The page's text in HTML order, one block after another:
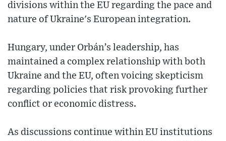
divisions within the EU regarding the pace and
nature of Ukraine's European integration.
Hungary, under Orbán’s leadership, has
maintained a complex relationship with both
Ukraine and the EU, often voicing skepticism
regarding policies that risk provoking further
conflict or economic distress.
As discussions continue within EU institutions